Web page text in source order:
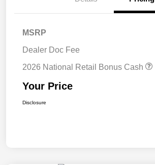
MSRP
Dealer Doc Fee
2026 National Retail Bonus Cash
Your Price
Disclosure